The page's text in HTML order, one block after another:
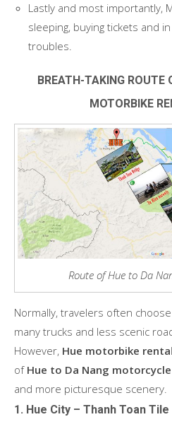
Lastly and most importantly,
sleeping, buying tickets and
troubles.
BREATH-TAKING ROUTE
MOTORBIKE
Route of Hue to Da
Normally, travelers often
many trucks and less scenic
However, Hue motorbike renta
of Hue to Da Nang
and more picturesque scenery.
1. Hue City – Thanh Toan